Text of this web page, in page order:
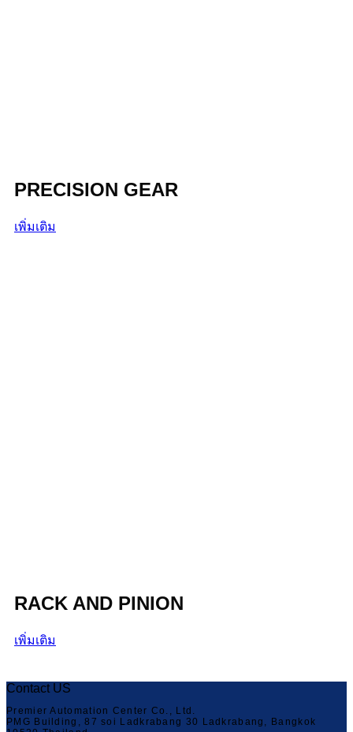
PRECISION GEAR
เพิ่มเติม
RACK AND PINION
เพิ่มเติม
Contact US
Premier Automation Center Co., Ltd.
PMG Building, 87 soi Ladkrabang 30 Ladkrabang, Bangkok